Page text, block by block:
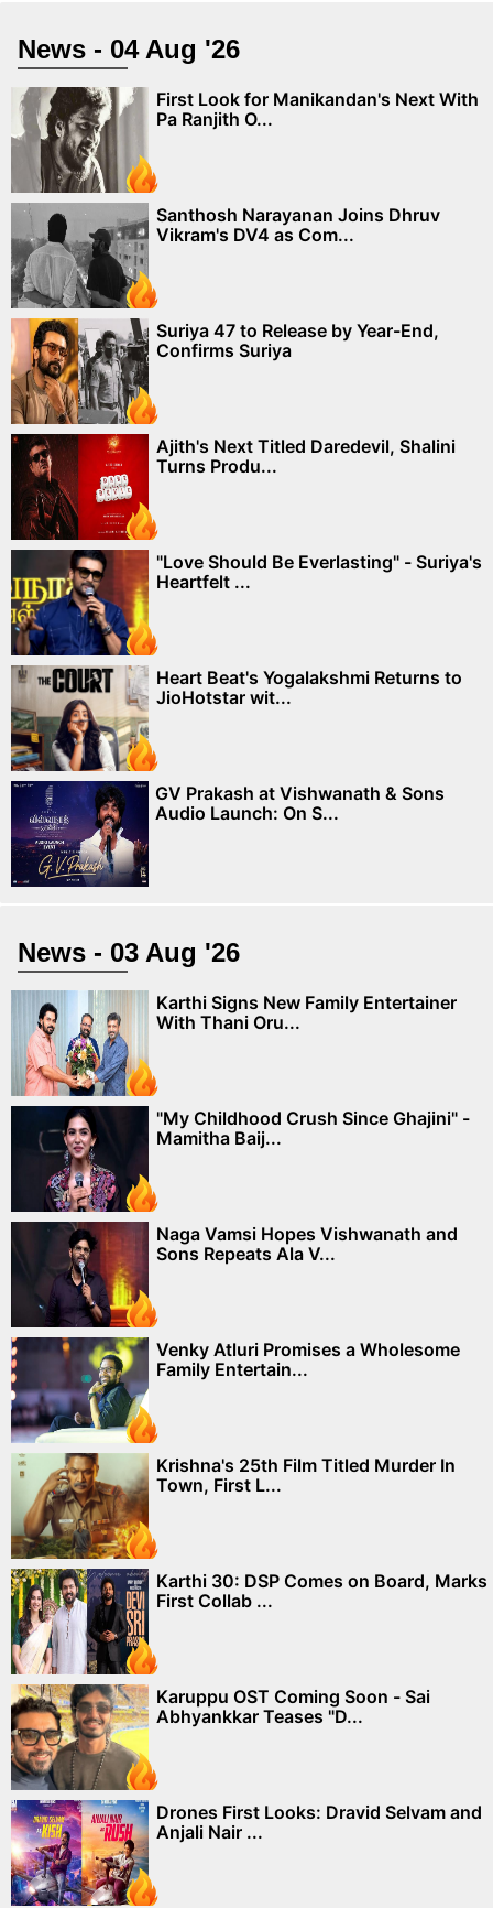
News - 04 Aug '26
First Look for Manikandan's Next With
Pa Ranjith O...
Santhosh Narayanan Joins Dhruv
Vikram's DV4 as Com...
Suriya 47 to Release by Year-End,
Confirms Suriya
Ajith's Next Titled Daredevil, Shalini
Turns Produ...
"Love Should Be Everlasting" - Suriya's
Heartfelt ...
Heart Beat's Yogalakshmi Returns to
JioHotstar wit...
GV Prakash at Vishwanath & Sons
Audio Launch: On S...
News - 03 Aug '26
Karthi Signs New Family Entertainer
With Thani Oru...
"My Childhood Crush Since Ghajini" -
Mamitha Baij...
Naga Vamsi Hopes Vishwanath and
Sons Repeats Ala V...
Venky Atluri Promises a Wholesome
Family Entertain...
Krishna's 25th Film Titled Murder In
Town, First L...
Karthi 30: DSP Comes on Board, Marks
First Collab ...
Karuppu OST Coming Soon - Sai
Abhyankkar Teases "D...
Drones First Looks: Dravid Selvam and
Anjali Nair ...